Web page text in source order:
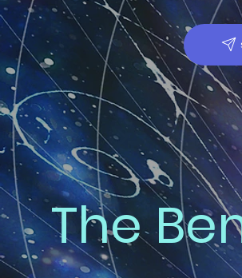
The